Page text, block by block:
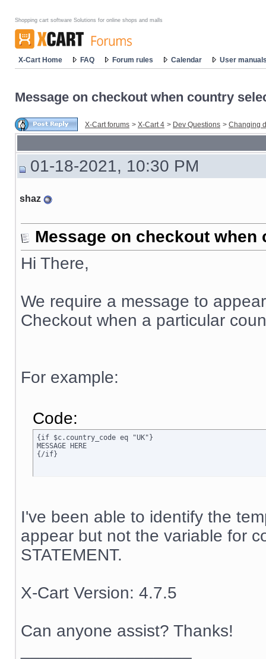
Shopping cart software Solutions for online shops and malls
X-Cart Home FAQ Forum rules Calendar User
Message on checkout when country
X-Cart forums > X-Cart 4 > Dev Questions > Changing
01-18-2021, 10:30 PM
shaz
Message on checkout when
Hi There,
We require a message to
Checkout when a particular
For example:
Code:
{if $c.country_code eq "UK"}
MESSAGE HERE
{/if}
I've been able to identify the
appear but not the variable for
STATEMENT.
X-Cart Version: 4.7.5
Can anyone assist? Thanks!